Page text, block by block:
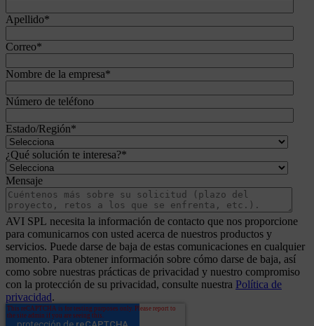
Apellido*
Correo*
Nombre de la empresa*
Número de teléfono
Estado/Región*
¿Qué solución te interesa?*
Mensaje
AVI SPL necesita la información de contacto que nos proporcione
para comunicarnos con usted acerca de nuestros productos y
servicios. Puede darse de baja de estas comunicaciones en cualquier
momento. Para obtener información sobre cómo darse de baja, así
como sobre nuestras prácticas de privacidad y nuestro compromiso
con la protección de su privacidad, consulte nuestra Política de
privacidad.